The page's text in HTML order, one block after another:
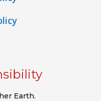
Earth.